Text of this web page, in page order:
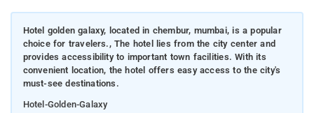
Hotel golden galaxy, located in chembur, mumbai, is a popular
choice for travelers., The hotel lies from the city center and
provides accessibility to important town facilities. With its
convenient location, the hotel offers easy access to the city's
must-see destinations.
Hotel-Golden-Galaxy